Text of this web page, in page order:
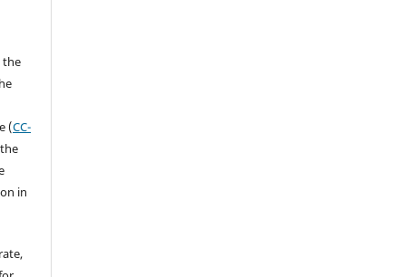
the
(CC-
in